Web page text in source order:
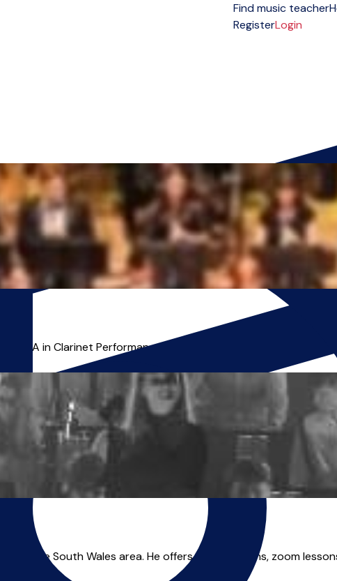
Find music teacher
RegisterLogin
MA in Clarinet Performance in 2024. He has since taught
the South Wales area. He offers online lessons, zoom lessons,